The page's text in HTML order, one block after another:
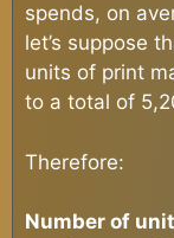
spends, on
let’s suppose
units of print
to a total of
Therefore:
Number of